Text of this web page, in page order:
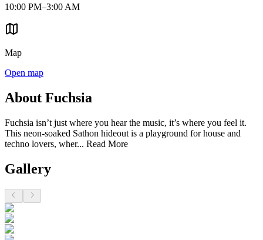
10:00 PM–3:00 AM
Map
Open map
About Fuchsia
Fuchsia isn’t just where you hear the music, it’s where you feel it.
This neon-soaked Sathon hideout is a playground for house and
techno lovers, wher... Read More
Gallery